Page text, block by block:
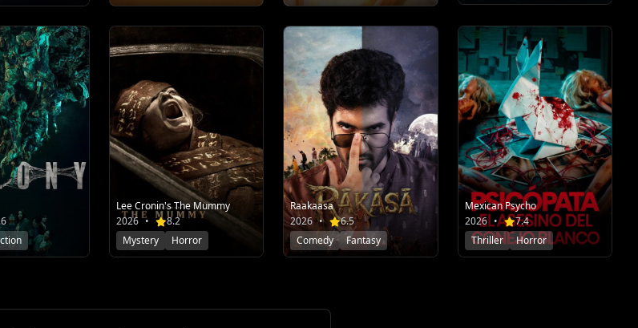
Lee Cronin's The Mummy
2026 •
8.2
Mystery
Horror
Raakaasa
2026 •
6.5
Comedy
Fantasy
Mexican Psycho
2026 •
7.4
Thriller
Horror